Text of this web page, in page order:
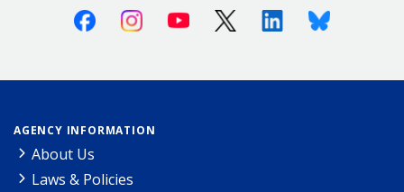
FacebookInstagramYoutube X (Twitter)LinkedinBluesky
AGENCY INFORMATION
About Us
Laws & Policies